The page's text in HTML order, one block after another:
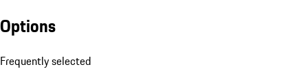
Options
Frequently selected